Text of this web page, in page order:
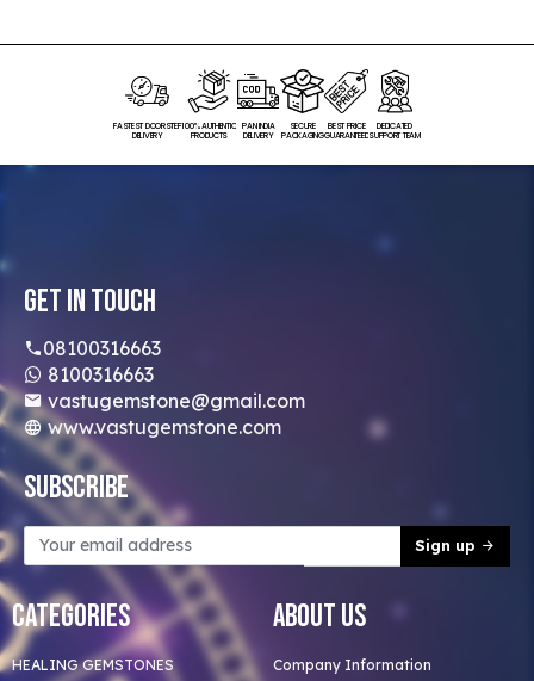
FASTEST DOORSTEP
DELIVERY
100% AUTHENTIC
PRODUCTS
PAN INDIA
DELIVERY
SECURE
PACKAGING
BEST PRICE
GUARANTEED
DEDICATED
SUPPORT TEAM
Get In Touch
08100316663
8100316663
vastugemstone@gmail.com
www.vastugemstone.com
Subscribe
Sign up
Categories
HEALING GEMSTONES
About Us
Company Information